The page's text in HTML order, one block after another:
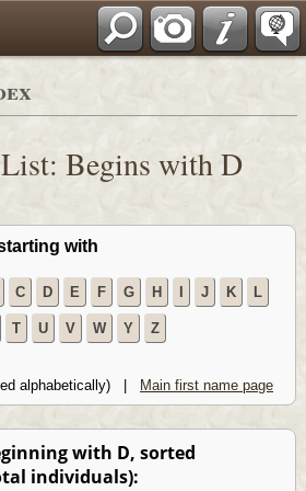
Begins with D
with
C D E F G H J K L
T U V W Y Z
alphabetically) | Main first name page
with D, sorted
individuals):